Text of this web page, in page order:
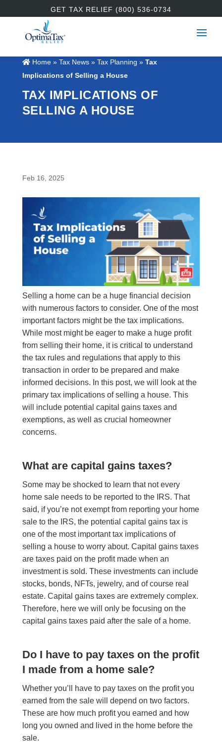
GET TAX RELIEF (800) 536-0734
Home» Tax News » Tax Planning » Tax
Implications of Selling a House
TAX IMPLICATIONS OF
SELLING A HOUSE
Feb 16, 2025
Selling a home can be a huge financial decision
with numerous factors to consider. One of the most
important factors might be the tax implications.
While most might be eager to make a huge profit
from selling their home, it is critical to understand
the tax rules and regulations that apply to this
transaction in order to be prepared and make
informed decisions. In this post, we will look at the
primary tax implications of selling a house. This
will include potential capital gains taxes and
exemptions, as well as crucial homeowner
concerns.
What are capital gains taxes?
Some may be shocked to learn that not every
home sale needs to be reported to the IRS. That
said, if you’re not exempt from reporting your home
sale to the IRS, the potential capital gains tax is
one of the most important tax implications of
selling a house to worry about. Capital gains taxes
are taxes paid on the profit made when an
investment is sold. These investments can include
stocks, bonds, NFTs, jewelry, and of course real
estate. Capital gains taxes are extremely complex.
Therefore, herewe will only be focusing on the
capital gains taxes paid after the sale of a home.
Do I have to pay taxes on the profit
I made from a home sale?
Whether you’ll have to pay taxes on the profit you
earned from the sale will depend on two factors.
These arehow much profit you earned and how
long you owned and lived in the home before the
sale.